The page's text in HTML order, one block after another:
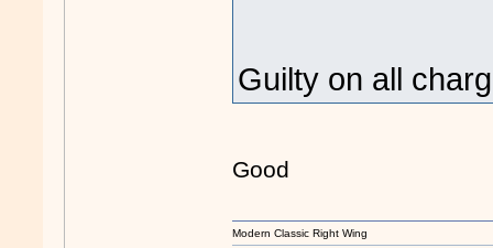
Guilty on all
Good
Modern Classic Right Wing